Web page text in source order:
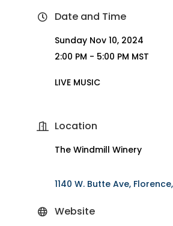
Date and Time
Sunday Nov 10, 2024
2:00 PM - 5:00 PM MST
LIVE MUSIC
Location
The Windmill Winery
1140 W. Butte Ave Florence
Website